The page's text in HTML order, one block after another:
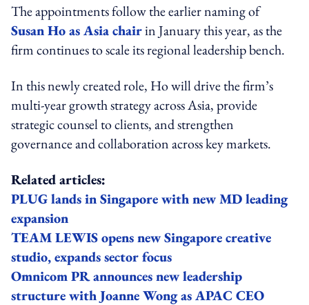
The appointments follow the earlier naming of
Susan Ho as Asia chairin January this year, as the
firm continues to scale its regional leadership bench.
In this newly created role, Ho will drive the firm’s
multi-year growth strategy across Asia, provide
strategic counsel to clients, and strengthen
governance and collaboration across key markets.
Related articles:
PLUG lands in Singapore with new MD leading
expansion
TEAM LEWIS opens new Singapore creative
studio, expands sector focus
Omnicom PR announces new leadership
structure with Joanne Wong as APAC CEO